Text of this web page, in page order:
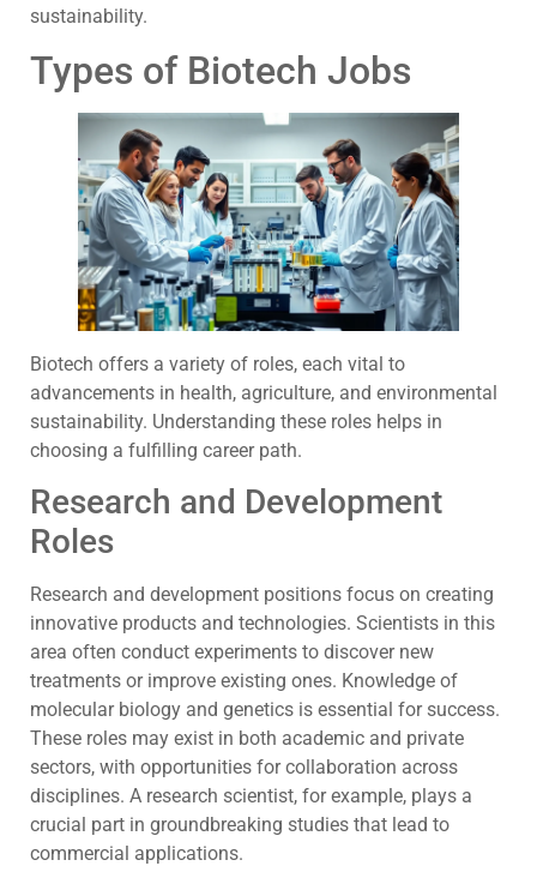
sustainability.
Types of Biotech Jobs
Biotech offers a variety of roles, each vital to
advancements in health, agriculture, and environmental
sustainability. Understanding these roles helps in
choosing a fulfilling career path.
Research and Development
Roles
Research and development positions focus on creating
innovative products and technologies. Scientists in this
area often conduct experiments to discover new
treatments or improve existing ones. Knowledge of
molecular biology and genetics is essential for success.
These roles may exist in both academic and private
sectors, with opportunities for collaboration across
disciplines. A research scientist, for example, plays a
crucial part in groundbreaking studies that lead to
commercial applications.